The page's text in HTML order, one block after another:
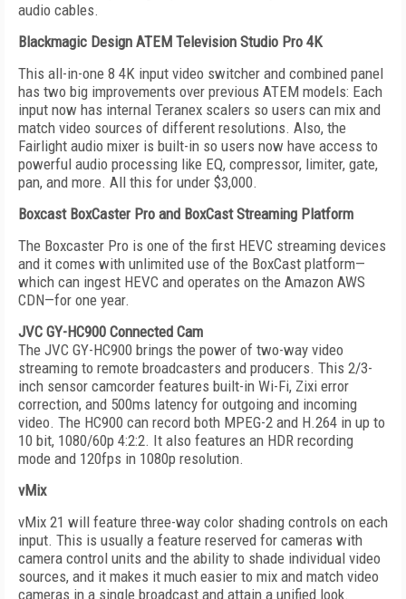
audio cables.
Blackmagic Design ATEM Television Studio Pro 4K
This all-in-one 8 4K input video switcher and combined panel
has two big improvements over previous ATEM models: Each
input now has internal Teranex scalers so users can mix and
match video sources of different resolutions. Also, the
Fairlight audio mixer is built-in so users now have access to
powerful audio processing like EQ, compressor, limiter, gate,
pan, and more. All this for under $3,000.
Boxcast BoxCaster Pro and BoxCast Streaming Platform
The Boxcaster Pro is one of the first HEVC streaming devices
and it comes with unlimited use of the BoxCast platform—
which can ingest HEVC and operates on the Amazon AWS
CDN—for one year.
JVC GY-HC900 Connected Cam
The JVC GY-HC900 brings the power of two-way video
streaming to remote broadcasters and producers. This 2/3-
inch sensor camcorder features built-in Wi-Fi, Zixi error
correction, and 500ms latency for outgoing and incoming
video. The HC900 can record both MPEG-2 and H.264 in up to
10 bit, 1080/60p 4:2:2. It also features an HDR recording
mode and 120fps in 1080p resolution.
vMix
vMix 21 will feature three-way color shading controls on each
input. This is usually a feature reserved for cameras with
camera control units and the ability to shade individual video
sources, and it makes it much easier to mix and match video
cameras in a single broadcast and attain a unified look.